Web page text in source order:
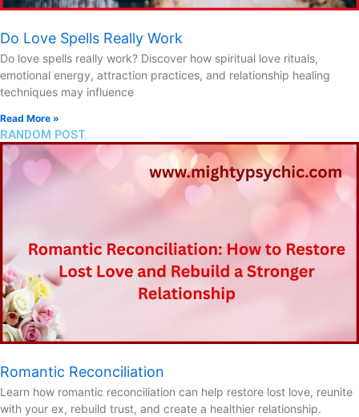
Do Love Spells Really Work
Do love spells really work? Discover how spiritual love rituals,
emotional energy, attraction practices, and relationship healing
techniques may influence
Read More »
RANDOM POST.
Romantic Reconciliation
Learn how romantic reconciliation can help restore lost love, reunite
with your ex, rebuild trust, and create a healthier relationship.